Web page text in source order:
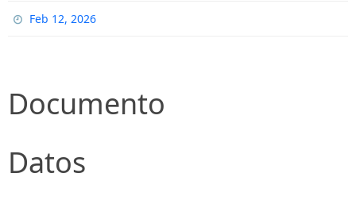
Feb 12, 2026
Documento
Datos